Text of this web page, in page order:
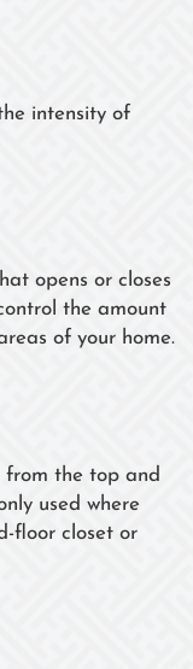
intensity of
opens or closes
the amount
of your home.
the top and
used where
floor closet or